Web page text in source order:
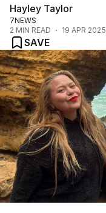
Hayley Taylor
7NEWS
2 MIN READ 19 APR 2025
SAVE